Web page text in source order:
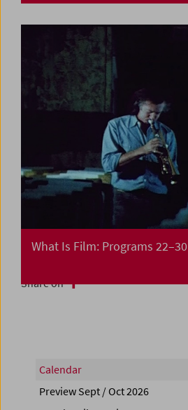
What Is Film: Programs 22–30
Share on
Calendar
Preview Sept / Oct 2026